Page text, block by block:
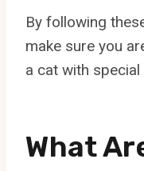
By following
make sure you
a cat with special
What